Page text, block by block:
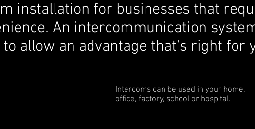
installation for businesses that
An intercommunication
allow an advantage that's right for
Intercoms can be used in your home,
office, factory, school or hospital.